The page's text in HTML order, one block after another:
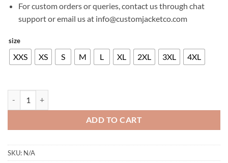
For custom orders or queries, contact us through chat
support or email us at info@customjacketco.com
size
XXS XS S M L XL 2XL 3XL 4XL
ADD TO CART
SKU: N/A